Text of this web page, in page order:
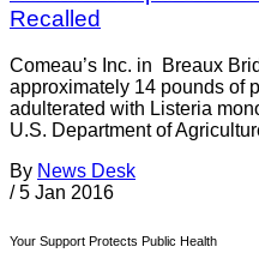
Recalled
Comeau’s Inc. in Breaux
approximately 14 pounds of
adulterated with Listeria
U.S. Department of
By News Desk
/ 5 Jan 2016
Your Support Protects Public Health